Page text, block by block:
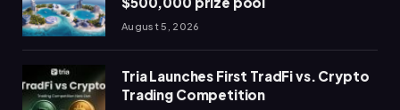
August 5, 2026
Tria Launches First TradFi vs. Crypto
Trading Competition